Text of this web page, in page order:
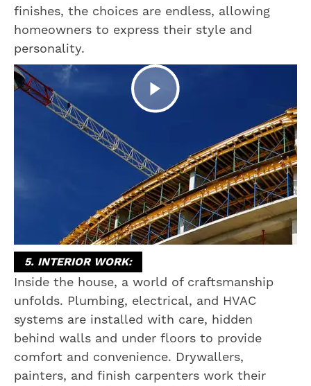
finishes, the choices are endless, allowing
homeowners to express their style and
personality.
5. INTERIOR WORK:
Inside the house, a world of craftsmanship
unfolds. Plumbing, electrical, and HVAC
systems are installed with care, hidden
behind walls and under floors to provide
comfort and convenience. Drywallers,
painters, and finish carpenters work their